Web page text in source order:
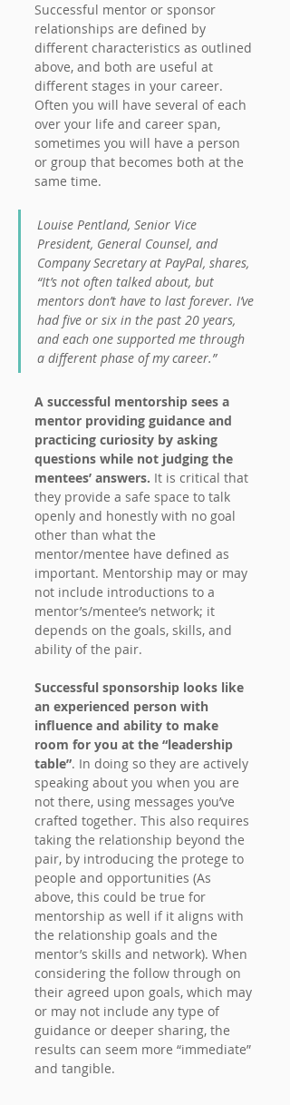
Successful mentor or sponsor
relationships are defined by
different characteristics as outlined
above, and both are useful at
different stages in your career.
Often you will have several of each
over your life and career span,
sometimes you will have a person
or group that becomes both at the
same time.
Louise Pentland, Senior Vice
President, General Counsel, and
Company Secretary at PayPal, shares,
“It’s not often talked about, but
mentors don’t have to last forever. I’ve
had five or six in the past 20 years,
and each one supported me through
a different phase of my career.”
A successful mentorship sees a
mentor providing guidance and
practicing curiosity by asking
questions while not judging the
mentees’ answers. It is critical that
they provide a safe space to talk
openly and honestly with no goal
other than what the
mentor/mentee have defined as
important. Mentorship may or may
not include introductions to a
mentor’s/mentee’s network; it
depends on the goals, skills, and
ability of the pair.
Successful sponsorship looks like
an experienced person with
influence and ability to make
room for you at the “leadership
table”. In doing so they are actively
speaking about you when you are
not there, using messages you’ve
crafted together. This also requires
taking the relationship beyond the
pair, by introducing the protege to
people and opportunities (As
above, this could be true for
mentorship as well if it aligns with
the relationship goals and the
mentor’s skills and network). When
considering the follow through on
their agreed upon goals, which may
or may not include any type of
guidance or deeper sharing, the
results can seem more “immediate”
and tangible.